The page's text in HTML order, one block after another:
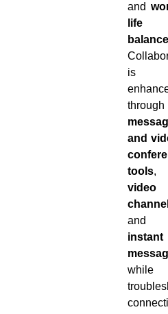
and
life
balance
is
through
and
tools,
video
and
instant
while